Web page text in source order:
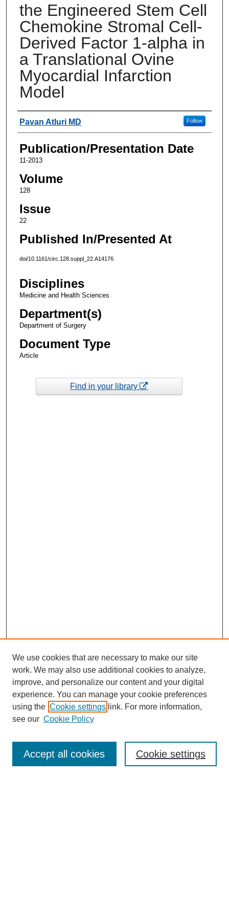
the Engineered Stem Cell
Chemokine Stromal Cell-
Derived Factor 1-alpha in
a Translational Ovine
Myocardial Infarction
Model
Authors
Pavan Atluri MD Follow
Publication/Presentation Date
11-2013
Volume
128
Issue
22
Published In/Presented At
doi/10.1161/circ.128.suppl_22.A14176
Disciplines
Medicine and Health Sciences
Department(s)
Department of Surgery
Document Type
Article
Find in your library
Enter search terms:
We use cookies that are necessary to make our site
work. We may also use additional cookies to analyze,
improve, and personalize our content and your digital
experience. You can manage your cookie preferences
using the Cookie settings link. For more information,
see our Cookie Policy
Cookie settings
Accept all cookies